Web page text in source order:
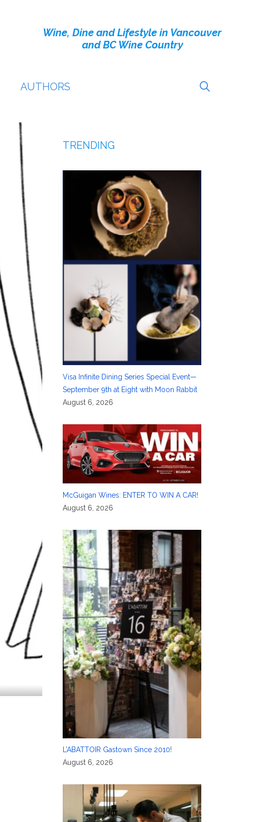
Wine, Dine and Lifestyle in Vancouver
and BC Wine Country
AUTHORS
TRENDING
Visa Infinite Dining Series Special Event—
September 9th at Eight with Moon Rabbit
August 6, 2026
McGuigan Wines: ENTER TO WIN A CAR!
August 6, 2026
L’ABATTOIR Gastown Since 2010!
August 6, 2026